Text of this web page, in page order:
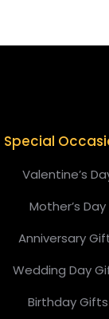
Special
Valentine’s
Mother’s Day
Anniversary
Wedding Day
Birthday Gifts